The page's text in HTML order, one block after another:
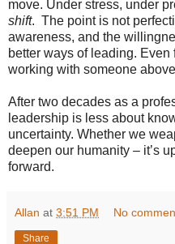
move. Under stress, under
shift. The point is not
awareness, and the
better ways of leading.
working with someone
After two decades as a
leadership is less about
uncertainty. Whether we
deepen our humanity – it’s
forward.
Allan at 3:51 PM No
Share